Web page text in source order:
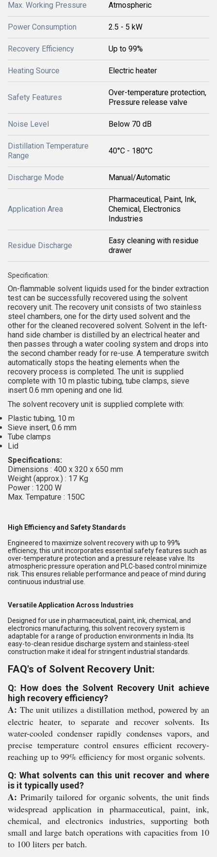
Max. Working Pressure Atmospheric
Power Consumption 2.5 - 5 kW
Recovery Efficiency Up to 99%
Heating Source Electric heater
Safety Features
Over-temperature protection,
Pressure release valve
Noise Level Below 70 dB
Distillation Temperature
Range
40°C - 180°C
Discharge Mode Manual/Automatic
Application Area
Pharmaceutical, Paint, Ink,
Chemical, Electronics
Industries
Residue Discharge
Easy cleaning with residue
drawer
Specification:
On-flammable solvent liquids used for the binder extraction
test can be successfully recovered using the solvent
recovery unit. The recovery unit consists of two stainless
steel chambers, one for the dirty used solvent and the
other for the cleaned recovered solvent. Solvent in the left-
hand side chamber is distilled by an electrical heater and
then passes through a water cooling system and drops into
the second chamber ready for re-use. A temperature switch
automatically stops the heating elements when the
recovery process is completed. The unit is supplied
complete with 10 m plastic tubing, tube clamps, sieve
insert 0.6 mm opening and one lid.
The solvent recovery unit is supplied complete with:
Plastic tubing, 10 m
Sieve insert, 0.6 mm
Tube clamps
Lid
Specifications:
Dimensions : 400 x 320 x 650 mm
Weight (approx.) : 17 Kg
Power : 1200 W
Max. Tempature : 150C
High Efficiency and Safety Standards
Engineered to maximize solvent recovery with up to 99%
efficiency, this unit incorporates essential safety features such as
over-temperature protection and a pressure release valve. Its
atmospheric pressure operation and PLC-based control minimize
risk. This ensures reliable performance and peace of mind during
continuous industrial use.
Versatile Application Across Industries
Designed for use in pharmaceutical, paint, ink, chemical, and
electronics manufacturing, this solvent recovery system is
adaptable for a range of production environments in India. Its
easy-to-clean residue discharge system and stainless-steel
construction make it ideal for stringent industrial standards.
FAQ's of Solvent Recovery Unit:
Q: How does the Solvent Recovery Unit achieve
high recovery efficiency?
A: The unit utilizes a distillation method, powered by an
electric heater, to separate and recover solvents. Its
water-cooled condenser rapidly condenses vapors, and
precise temperature control ensures efficient recovery-
reaching up to 99% efficiency for most organic solvents.
Q: What solvents can this unit recover and where
is it typically used?
A: Primarily tailored for organic solvents, the unit finds
widespread application in pharmaceutical, paint, ink,
chemical, and electronics industries, supporting both
small and large batch operations with capacities from 10
to 100 liters per batch.